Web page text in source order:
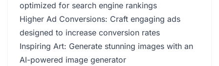
optimized for search engine rankings
Higher Ad Conversions: Craft engaging ads
designed to increase conversion rates
Inspiring Art: Generate stunning images with an
AI-powered image generator